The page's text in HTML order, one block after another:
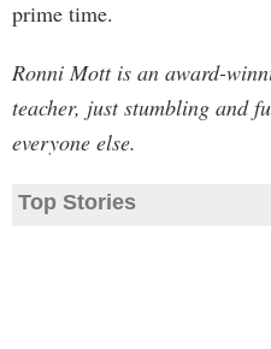
prime time.
Ronni Mott is an award-
teacher, just stumbling and
everyone else.
Top Stories